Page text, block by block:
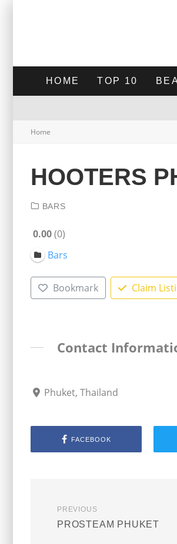
HOME TOP 10
Home
HOOTERS
BARS
0.00 0
Bars
Bookmark Claim
Contact
Phuket, Thailand
FACEBOOK
PREVIOUS
PROSTEAM PHUKET